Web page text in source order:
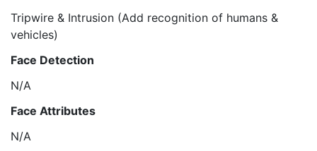
Tripwire & Intrusion (Add recognition of humans &
vehicles)
Face Detection
N/A
Face Attributes
N/A